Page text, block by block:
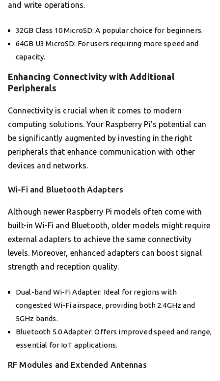
and write operations.
32GB Class 10 MicroSD: A popular choice for beginners.
64GB U3 MicroSD: For users requiring more speed and
capacity.
Enhancing Connectivity with Additional
Peripherals
Connectivity is crucial when it comes to modern
computing solutions. Your Raspberry Pi’s potential can
be significantly augmented by investing in the right
peripherals that enhance communication with other
devices and networks.
Wi-Fi and Bluetooth Adapters
Although newer Raspberry Pi models often come with
built-in Wi-Fi and Bluetooth, older models might require
external adapters to achieve the same connectivity
levels. Moreover, enhanced adapters can boost signal
strength and reception quality.
Dual-band Wi-Fi Adapter: Ideal for regions with
congested Wi-Fi airspace, providing both 2.4GHz and
5GHz bands.
Bluetooth 5.0 Adapter: Offers improved speed and range,
essential for IoT applications.
RF Modules and Extended Antennas